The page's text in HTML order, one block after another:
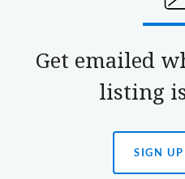
Get emailed
listing
SIGN
(OPENS
IN